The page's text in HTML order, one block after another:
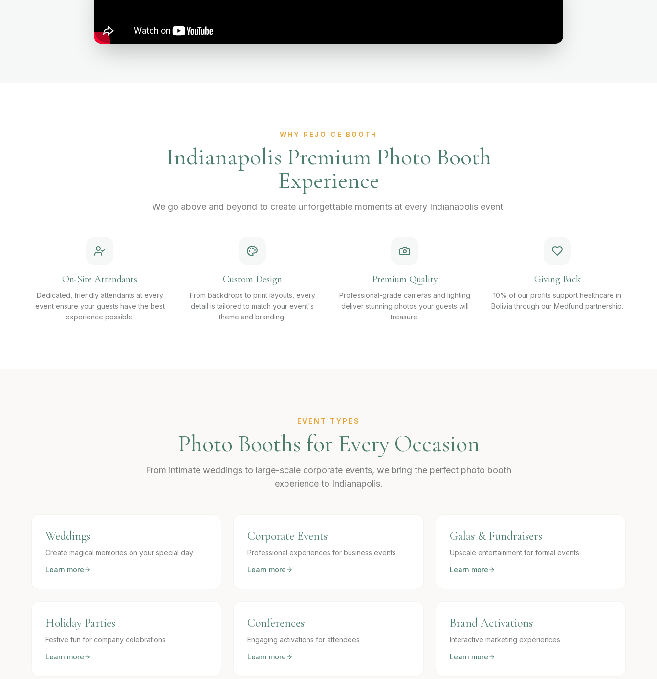
WHY REJOICE BOOTH
Indianapolis Premium Photo Booth
Experience
We go above and beyond to create unforgettable moments at every Indianapolis event.
On-Site Attendants
Dedicated, friendly attendants at every
event ensure your guests have the best
experience possible.
Custom Design
From backdrops to print layouts, every
detail is tailored to match your event's
theme and branding.
Premium Quality
Professional-grade cameras and lighting
deliver stunning photos your guests will
treasure.
Giving Back
10% of our profits support healthcare in
Bolivia through our Medfund partnership.
EVENT TYPES
Photo Booths for Every Occasion
From intimate weddings to large-scale corporate events, we bring the perfect photo booth
experience to Indianapolis.
Weddings
Create magical memories on your special day
Learn more
Corporate Events
Professional experiences for business events
Learn more
Galas & Fundraisers
Upscale entertainment for formal events
Learn more
Holiday Parties
Festive fun for company celebrations
Learn more
Conferences
Engaging activations for attendees
Learn more
Brand Activations
Interactive marketing experiences
Learn more